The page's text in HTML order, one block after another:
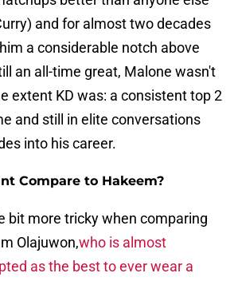
and for almost two decades
a considerable notch above
an all-time great, Malone wasn't
extent KD was: a consistent top 2
and still in elite conversations
into his career.
Compare to Hakeem?
bit more tricky when comparing
Olajuwon,who is almost
as the best to ever wear a